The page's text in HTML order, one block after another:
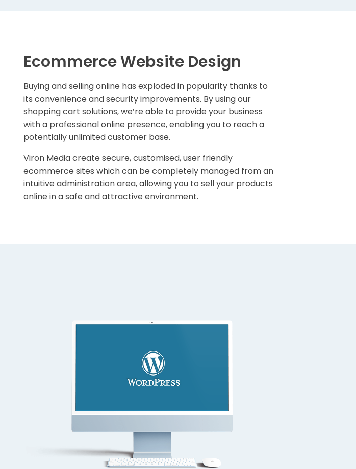
Ecommerce Website Design
Buying and selling online has exploded in popularity thanks to
its convenience and security improvements. By using our
shopping cart solutions, we’re able to provide your business
with a professional online presence, enabling you to reach a
potentially unlimited customer base.
Viron Media create secure, customised, user friendly
ecommerce sites which can be completely managed from an
intuitive administration area, allowing you to sell your products
online in a safe and attractive environment.